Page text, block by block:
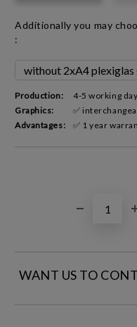
Additionally you may
:
Production:
4-5 working
Graphics:
✅
Advantages:
✅ 1 year
WANT US TO